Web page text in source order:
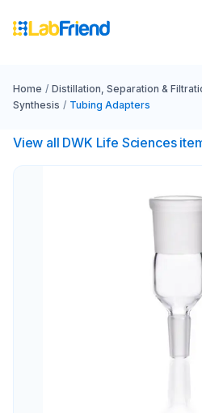
Home / Distillation, Separation &
Synthesis / Tubing Adapters
View all DWK Life Sciences​